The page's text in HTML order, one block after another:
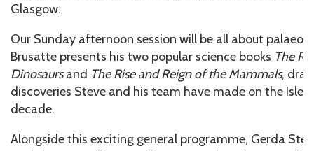
Glasgow.
Our Sunday afternoon session will be all about
Brusatte presents his two popular science books The
Dinosaursand The Rise and Reign of the Mammals,
discoveries Steve and his team have made on the Isle
decade.
Alongside this exciting general programme, Gerda